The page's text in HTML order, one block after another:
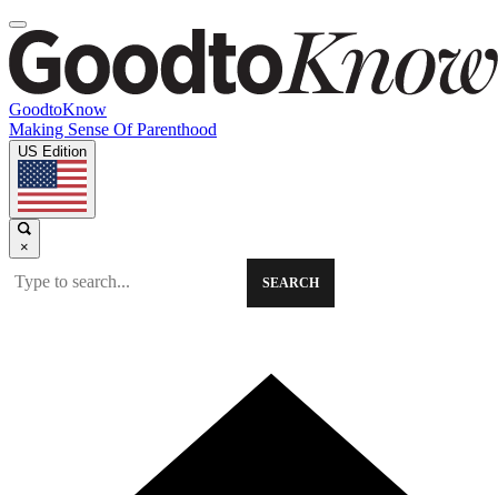
GoodtoKnow
Making Sense Of Parenthood
US Edition
×
SEARCH